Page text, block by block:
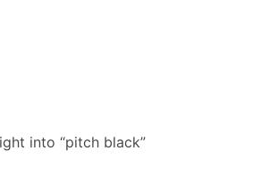
into “pitch black”